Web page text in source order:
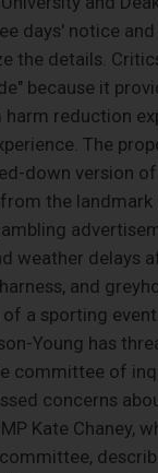
days' notice
the details.
because it
reduction
The
down version of
the landmark
weather delays
and
a sporting
Young has
committee of
concerns
Kate Chaney,